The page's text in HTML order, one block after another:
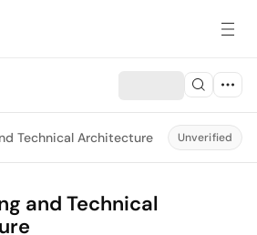
Technical Architecture Unverified
and Technical